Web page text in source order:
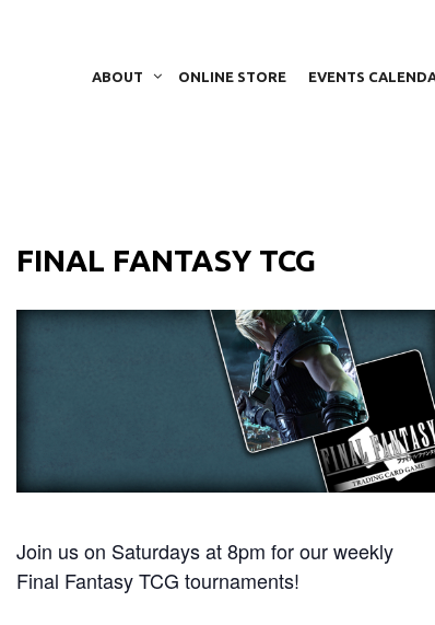
ABOUT ONLINE STORE EVENTS
FINAL FANTASY TCG
Join us on Saturdays at 8pm for our weekly
Final Fantasy TCG tournaments!